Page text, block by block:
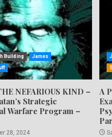
Building James
NEFARIOUS KIND –
Strategic
Warfare Program –
28, 2024
A